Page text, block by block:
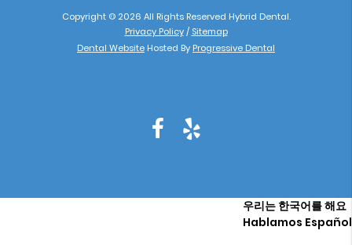
Copyright © 2026 All Rights Reserved Hybrid Dental.
Privacy Policy / Sitemap
Dental Website Hosted By Progressive Dental
우리는 한국어를 해요
Hablamos Español